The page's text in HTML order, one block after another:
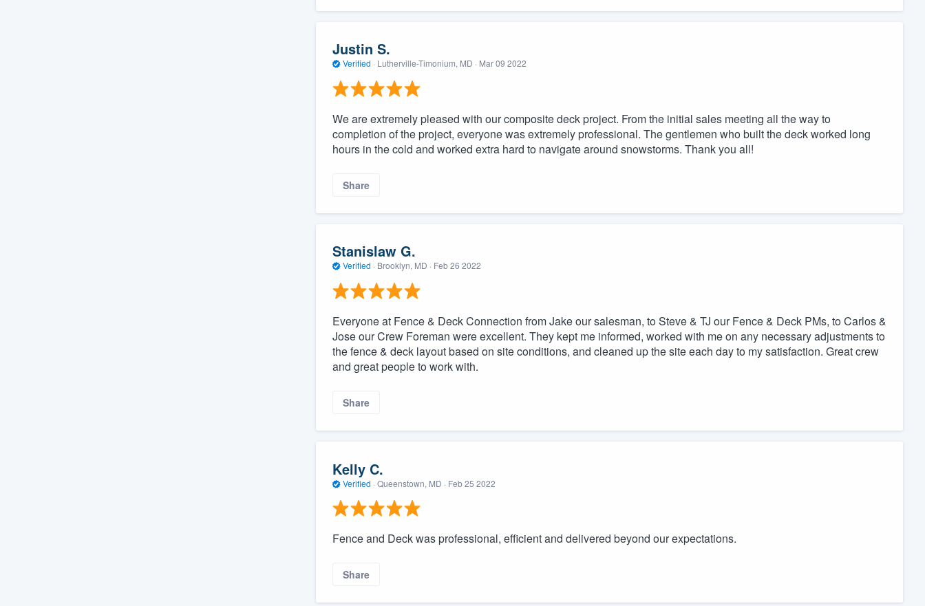
Justin S.
Verified · Lutherville-Timonium, MD · Mar 09 2022
We are extremely pleased with our composite deck project. From the initial sales meeting all the way to
completion of the project, everyone was extremely professional. The gentlemen who built the deck worked long
hours in the cold and worked extra hard to navigate around snowstorms. Thank you all!
Share
Stanislaw G.
Verified · Brooklyn, MD · Feb 26 2022
Everyone at Fence & Deck Connection from Jake our salesman, to Steve & TJ our Fence & Deck PMs, to Carlos &
Jose our Crew Foreman were excellent. They kept me informed, worked with me on any necessary adjustments to
the fence & deck layout based on site conditions, and cleaned up the site each day to my satisfaction. Great crew
and great people to work with.
Share
Kelly C.
Verified · Queenstown, MD · Feb 25 2022
Fence and Deck was professional, efficient and delivered beyond our expectations.
Share